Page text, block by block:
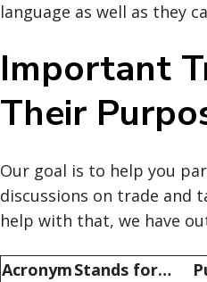
language as well as they
Important
Their
Our goal is to help you
discussions on trade and
help with that, we have
AcronymStands for…